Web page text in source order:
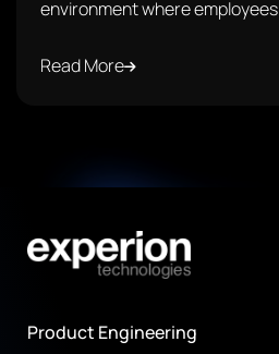
environment where employees
Read More
Product Engineering